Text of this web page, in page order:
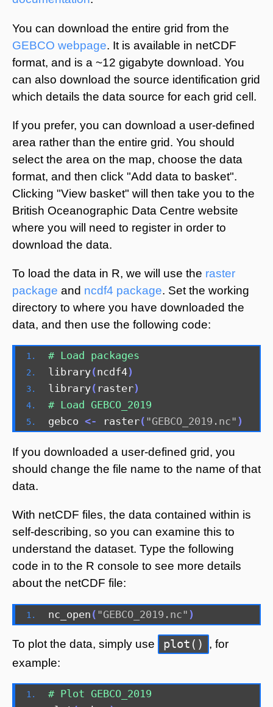
You can download the entire grid from the
GEBCO webpage. It is available in netCDF
format, and is a ~12 gigabyte download. You
can also download the source identification grid
which details the data source for each grid cell.
If you prefer, you can download a user-defined
area rather than the entire grid. You should
select the area on the map, choose the data
format, and then click "Add data to basket".
Clicking "View basket" will then take you to the
British Oceanographic Data Centre website
where you will need to register in order to
download the data.
To load the data in R, we will use the raster
package and ncdf4 package. Set the working
directory to where you have downloaded the
data, and then use the following code:
# Load packages
library(ncdf4)
library( raster)
# Load GEBCO_2019
gebco <- raster( "GEBCO_2019.nc" )
If you downloaded a user-defined grid, you
should change the file name to the name of that
data.
With netCDF files, the data contained within is
self-describing, so you can examine this to
understand the dataset. Type the following
code in to the R console to see more details
about the netCDF file:
nc_open ( "GEBCO_2019.nc" )
To plot the data, simply use plot()
, for
example:
# Plot GEBCO_2019